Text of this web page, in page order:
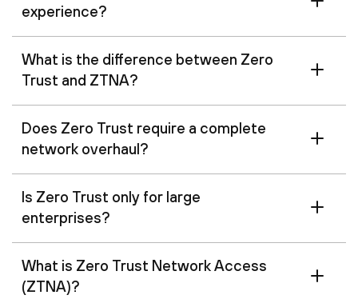
experience?
What is the difference between Zero
Trust and ZTNA?
Does Zero Trust require a complete
network overhaul?
Is Zero Trust only for large
enterprises?
What is Zero Trust Network Access
(ZTNA)?